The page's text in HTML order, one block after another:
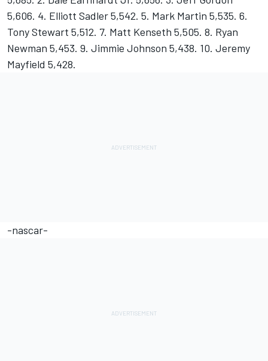
5,606. 4. Elliott Sadler 5,542. 5. Mark Martin 5,535. 6.
Tony Stewart 5,512. 7. Matt Kenseth 5,505. 8. Ryan
Newman 5,453. 9. Jimmie Johnson 5,438. 10. Jeremy
Mayfield 5,428.
-nascar-